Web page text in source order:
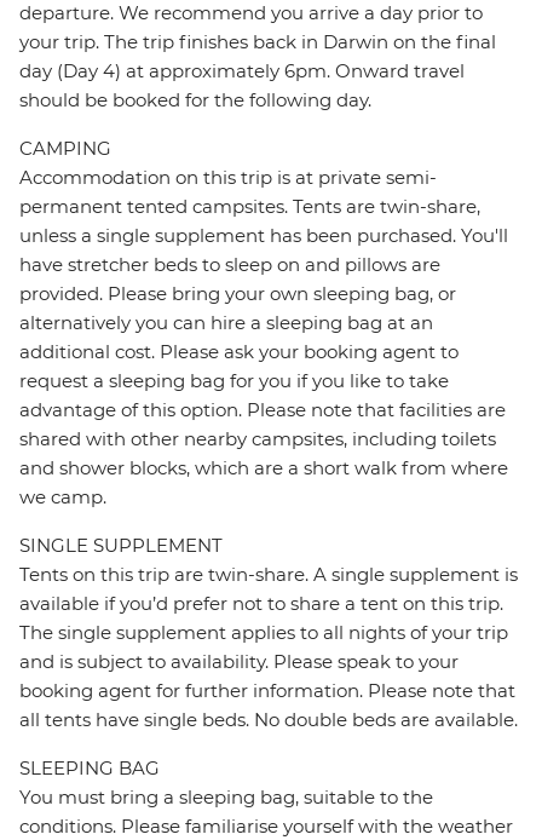
departure. We recommend you arrive a day prior to
your trip. The trip finishes back in Darwin on the final
day (Day 4) at approximately 6pm. Onward travel
should be booked for the following day.
CAMPING
Accommodation on this trip is at private semi-
permanent tented campsites. Tents are twin-share,
unless a single supplement has been purchased. You'll
have stretcher beds to sleep on and pillows are
provided. Please bring your own sleeping bag, or
alternatively you can hire a sleeping bag at an
additional cost. Please ask your booking agent to
request a sleeping bag for you if you like to take
advantage of this option. Please note that facilities are
shared with other nearby campsites, including toilets
and shower blocks, which are a short walk from where
we camp.
SINGLE SUPPLEMENT
Tents on this trip are twin-share. A single supplement is
available if you’d prefer not to share a tent on this trip.
The single supplement applies to all nights of your trip
and is subject to availability. Please speak to your
booking agent for further information. Please note that
all tents have single beds. No double beds are available.
SLEEPING BAG
You must bring a sleeping bag, suitable to the
conditions. Please familiarise yourself with the weather